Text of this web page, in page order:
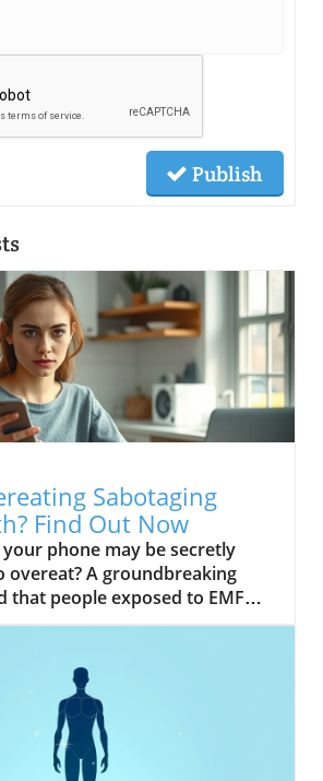
Publish
Sabotaging
Find Out Now
Human and animal studies provide growing evidence that electromagnetic field exposure alters the body’s metabolic processes and energy homeostasis, sometimes resulting in compulsive eating episodes and increased risk of obesity.Table: Comparing EMF Exposure Levels in Common DevicesDeviceTypical EMF ExposureFrequency EMF RangesAverage Daily UsagePhoneHigh800-1800 MHz3-5 hoursLaptopModerate2.4-5 GHz5-7 hoursWiFi RouterConstant2.4-5 GHz24 hoursPower LineLow/Moderate50/60 HzProximity-basedWhile understanding EMF exposure is crucial, it's also important to consider how dietary choices can support your body's resilience. For example, certain foods may help counteract the metabolic stress associated with EMF-related overeating. If you're interested in practical nutrition strategies, you might want to explore the benefits of avocado for liver health and fat metabolism, which can complement your efforts to maintain a balanced diet in a tech-driven world.How EMF Exposure May Trigger Binge Eating and OvereatingBrain Energy Deficits and Increased Food IntakeDisrupted Glucose Use: When the brain’s neurons are exposed to EMFs, studies show glucose utilization can plummet—essentially starving brain cells of their primary fuel. In response, your body’s natural signals ramp up binge eating behavior to replenish energy fast, often through high-sugar or high-carb foods.Physiological Cravings: This state of brain energy deficit not only boosts hunger but creates intense, hard-to-resist urges to eat, usually resulting in larger and more frequent eating episodes for both adults and teens in high-EMF environments.Neurochemical Changes and Eating DisordersInfluence on Key Neurochemicals: Research suggests EMF exposure can throw off dopamine and serotonin balance—chemicals responsible for pleasure and mood. Low levels after EMF exposure are associated with not only emotional eating, but also a greater risk of eating disorders like bulimia nervosa and binge eating disorder.Disordered Eating Patterns: This neurochemical disruption causes some people to repeatedly binge eat after device use, especially when feeling stressed, tired, or emotionally low. Over time, these patterns increase the risk of chronic obesity and poor mental health outcomes.Expert Voices:“Scientists calculated the long-term impact and warned that this overeating could add 50 to 60 extra pounds per year for the average adult.”(Watch a professional animated explainer video demonstrating how EMF exposure from everyday devices alters brain chemistry and elevates hunger cues, making cravings and binge eating more likely.)Case Studies: EMF Overeating and Everyday LifeReal-World Connections: Consider the college student who studies with a laptop, cell phone, and WiFi router at arm's length—reporting that she can’t stop snacking all evening, even when not hungry. Or the office worker whose late-night binge eating coincides with marathon sessions in front of a glowing screen and multiple wireless devices.Personal Successes: Some individuals have controlled cravings and cut down binge eating simply by creating device-free zones, unplugging the WiFi at night, or adding EMF shields to their workspaces—and have even noticed improvements in body image, mood, and general health.Body Image and Digital Triggers: The constant hum of electronics and exposure to magnetic fields magnifies stress about body image and contributes to emotional eating, showing just how powerfully today’s digital world interacts with our health behaviors.Are You at Risk? Signs and Symptoms of EMF-Related Binge EatingFrequently experiencing uncontrollable cravings or binge eating after prolonged digital device useFeeling hungrier on days spent near power lines, WiFi routers, or smartphonesNoticing a connection between emotional eating and high-tech environmentsEating abnormally large portions compared to your previous habitsSuffering from distress or negative feelings about eating episodes you’re unable to stopHow power lines, cell phones, and WiFi impact eating behavior: Extended exposure boosts the urge to snack or binge, especially in tech-heavy settings like city apartments, offices, and school environments.Checklist: Assessing your EMF overeating risk levelDo you find yourself snacking more after phone calls or computer sessions?Does your hunger seem higher at the office or near wireless devices?Have you noticed a link between screen time and emotional eating?Are you gaining weight despite a healthy diet or exercise?Do you wake up or go to bed using digital devices?Factors That Increase Susceptibility to EMF OvereatingGenetics, mental health, body image, trauma: People with a family history of eating disorders, anxiety, depression, or negative body image are more sensitive to EMF-induced cravings and binge episodes.Environmental Triggers: Constant exposure in homes, modern offices, or travel hubs (like airports or hotels) amplifies EMF exposure and risk of overeating.Role of Age & Lifestyle: Children, teens, and adults with sedentary lifestyles, stress, or previous eating episodes are most vulnerable, especially with high screen time and device use.What Trauma May Cause Overeating in the Presence of EMF?Types of Trauma: Childhood abuse, neglect, bullying, chronic stress, and unresolved emotional wounds are well-documented contributors to eating disorder risk—including binge eating and emotional overeating in tech-heavy settings.Synergistic Effects: Psychological stress seems to magnify the impact of electromagnetic field exposure, especially when both occur together, leading to more frequent impulsive eating episodes or “food binges.”Expert Insights: Professionals warn that EMF-induced neurochemical changes (dopamine/serotonin drops) complicate trauma recovery and can perpetuate emotional eating cycles.(Watch a candid video interview with a leading authority on mental health and EMF research, focusing on the intersection of trauma, eating disorders, and modern technology.)The Science: How EMF Overeating Connects to Obesity and Chronic DiseaseChronic emf overeating is associated with higher rates of metabolic syndrome, diabetes, and heart disease, all major global health threats.Large-scale studies show an alarming global rise in obesity rates, which scientists now partly attribute to electromagnetic fields and magnetic field exposure from digital devices.There’s a possible link to serious eating disorders like bulimia nervosa and compulsive binge eating, especially in youth and urban populations.